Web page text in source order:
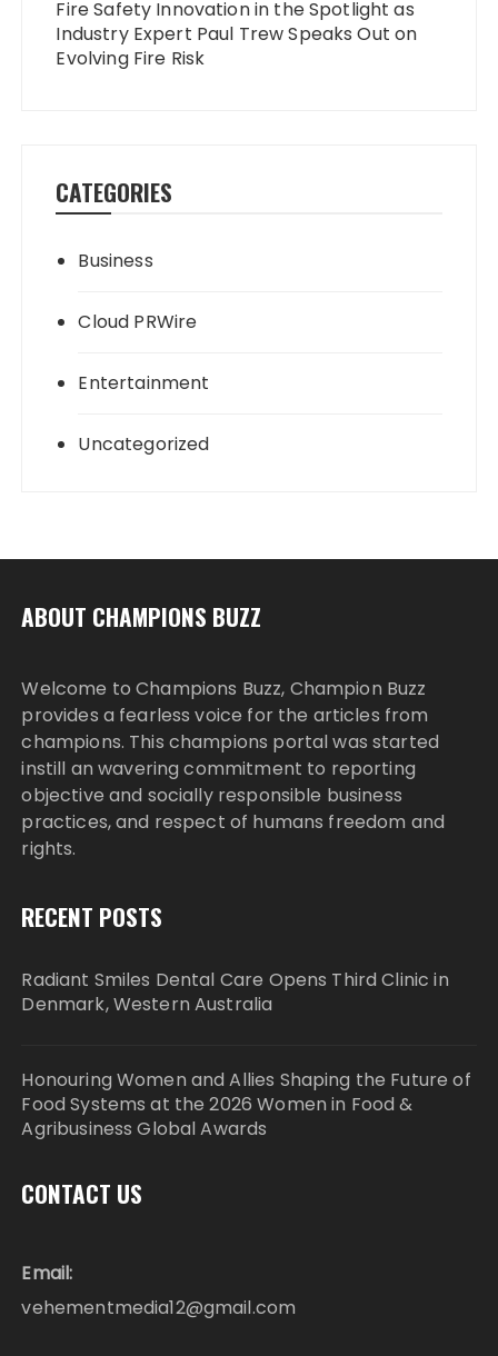
Fire Safety Innovation in the Spotlight as
Industry Expert Paul Trew Speaks Out on
Evolving Fire Risk
CATEGORIES
Business
Cloud PRWire
Entertainment
Uncategorized
ABOUT CHAMPIONS BUZZ
Welcome to Champions Buzz, Champion Buzz
provides a fearless voice for the articles from
champions. This champions portal was started
instill an wavering commitment to reporting
objective and socially responsible business
practices, and respect of humans freedom and
rights.
RECENT POSTS
Radiant Smiles Dental Care Opens Third Clinic in
Denmark, Western Australia
Honouring Women and Allies Shaping the Future of
Food Systems at the 2026 Women in Food &
Agribusiness Global Awards
CONTACT US
Email:
vehementmedia12@gmail.com